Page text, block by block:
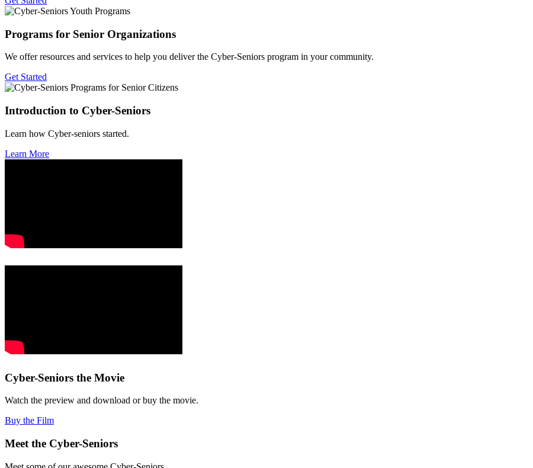
Programs for Senior Organizations
We offer resources and services to help you deliver the Cyber-Seniors program in your community.
Get Started
Introduction to Cyber-Seniors
Learn how Cyber-seniors started.
Learn More
Cyber-Seniors the Movie
Watch the preview and download or buy the movie.
Buy the Film
Meet the Cyber-Seniors